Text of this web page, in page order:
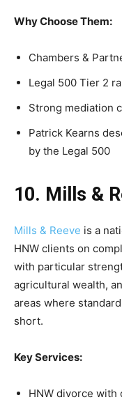
Why Choose Them:
Chambers &
Legal 500 Tier 2
Strong mediation
Patrick Kearns
by the Legal 500
10. Mills &
Mills & Reeve is a
HNW clients on
with particular
agricultural wealth,
areas where
short.
Key Services:
HNW divorce with